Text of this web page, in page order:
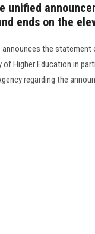
unified
ends on the
announces the
Higher Education in
regarding the